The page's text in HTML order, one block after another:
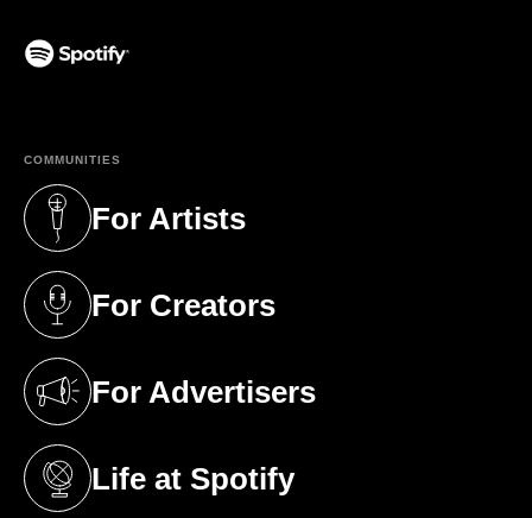
COMMUNITIES
For Artists
(opens in a new tab)
For Creators
(opens in a new tab)
For Advertisers
(opens in a new tab)
Life at Spotify
(opens in a new tab)